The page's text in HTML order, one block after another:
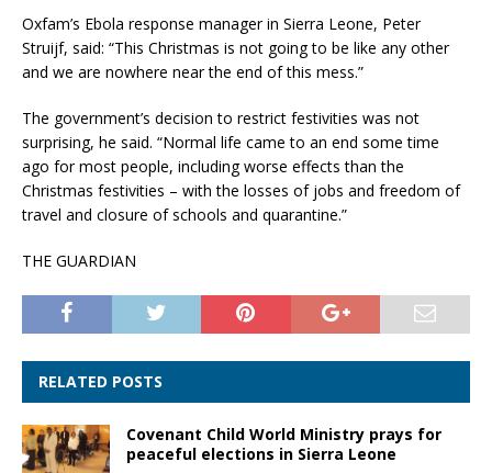
Oxfam’s Ebola response manager in Sierra Leone, Peter
Struijf, said: “This Christmas is not going to be like any other
and we are nowhere near the end of this mess.”
The government’s decision to restrict festivities was not
surprising, he said. “Normal life came to an end some time
ago for most people, including worse effects than the
Christmas festivities – with the losses of jobs and freedom of
travel and closure of schools and quarantine.”
THE GUARDIAN
RELATED POSTS
Covenant Child World Ministry prays for
peaceful elections in Sierra Leone